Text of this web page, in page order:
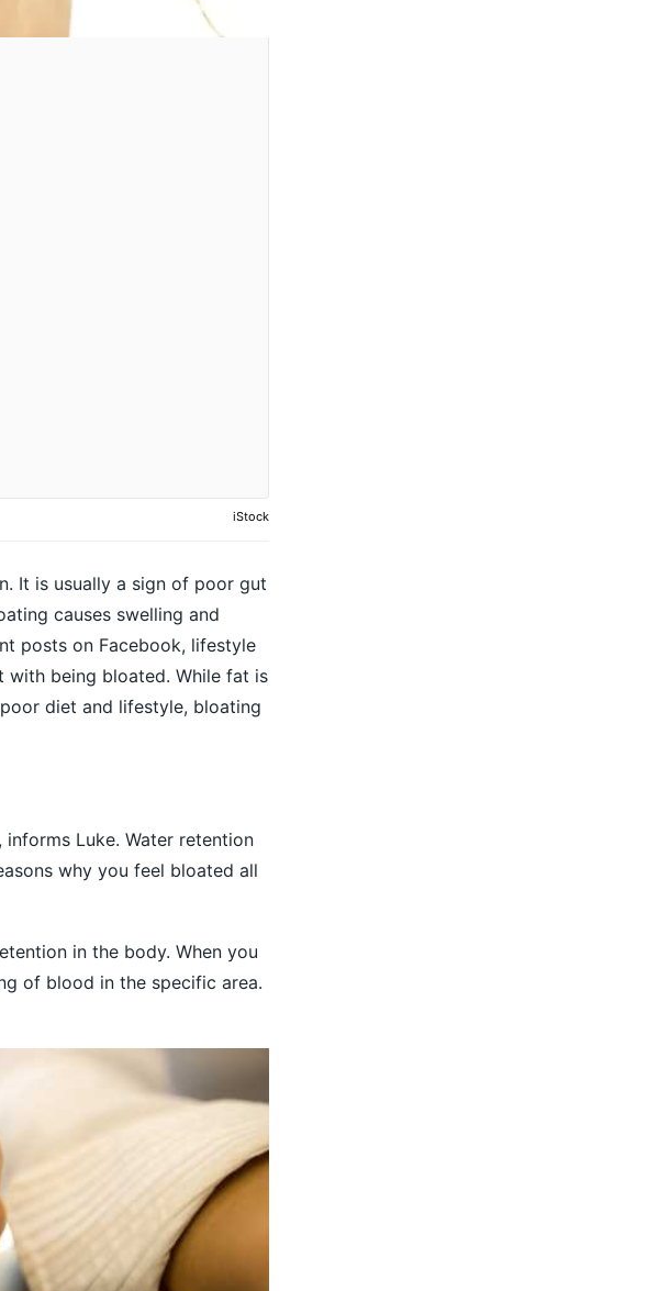
iStock
It is usually a sign of poor gut
causes swelling and
posts on Facebook, lifestyle
with being bloated. While fat is
diet and lifestyle, bloating
Luke. Water retention
why you feel bloated all
in the body. When you
of blood in the specific area.